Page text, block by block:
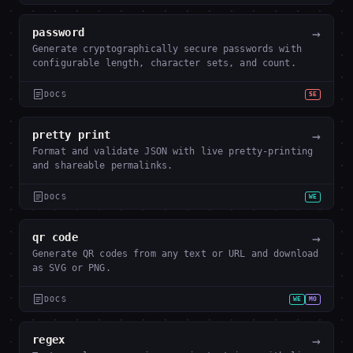
password →
Generate cryptographically secure passwords with
configurable length, character sets, and count.
DOCS SE
pretty print →
Format and validate JSON with live pretty-printing
and shareable permalinks.
DOCS WE
qr code →
Generate QR codes from any text or URL and download
as SVG or PNG.
DOCS WE MO
regex →